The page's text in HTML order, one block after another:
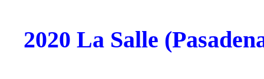
2020 La Salle